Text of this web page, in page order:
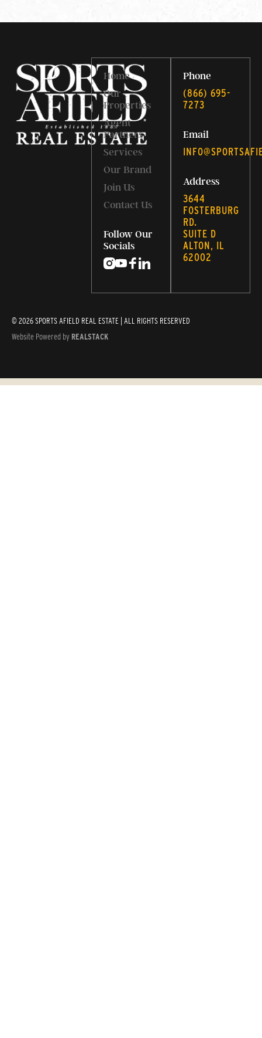
Home
Our
Properties
Agent
Partners
Services
Our Brand
Join Us
Contact Us
Follow Our
Socials
Phone
‭(866) 695-
7273‬
Email
Address
3644
FOSTERBURG
RD.
SUITE D
ALTON, IL
62002
© 2026 SPORTS AFIELD REAL ESTATE | ALL RIGHTS RESERVED
Website Powered by REALSTACK